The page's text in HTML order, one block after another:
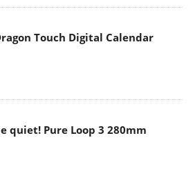
Touch Digital Calendar
quiet! Pure Loop 3 280mm